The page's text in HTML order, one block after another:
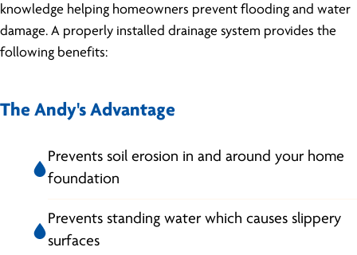
knowledge helping homeowners prevent flooding and water
damage. A properly installed drainage system provides the
following benefits:
The Andy's Advantage
Prevents soil erosion in and around your home
foundation
Prevents standing water which causes slippery
surfaces